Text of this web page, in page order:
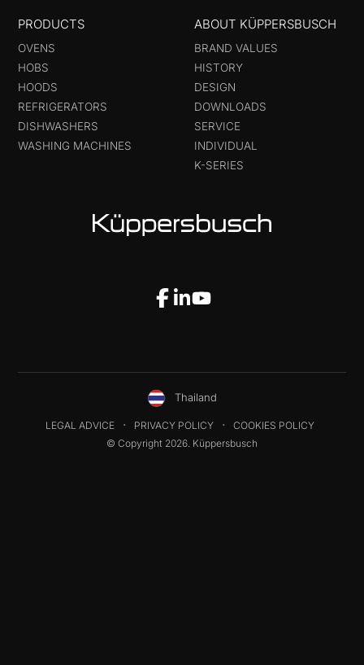
PRODUCTS
OVENS
HOBS
HOODS
REFRIGERATORS
DISHWASHERS
WASHING MACHINES
ABOUT KÜPPERSBUSCH
BRAND VALUES
HISTORY
DESIGN
DOWNLOADS
SERVICE
INDIVIDUAL
K-SERIES
Thailand
LEGAL ADVICE PRIVACY POLICY
COOKIES POLICY
© Copyright 2026. Küppersbusch